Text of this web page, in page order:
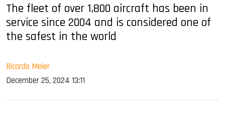
The fleet of over 1,800 aircraft has been in
service since 2004 and is considered one of
the safest in the world
Ricardo Meier
December 25, 2024 13:11